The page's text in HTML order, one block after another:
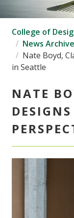
College of
News Archive
Nate Boyd,
in Seattle
NATE